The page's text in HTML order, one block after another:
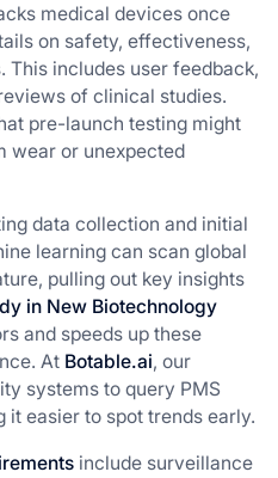
medical devices once
on safety, effectiveness,
This includes user feedback,
of clinical studies.
pre-launch testing might
wear or unexpected
data collection and initial
learning can scan global
pulling out key insights
in New Biotechnology
and speeds up these
At Botable.ai, our
systems to query PMS
it easier to spot trends early.
include surveillance